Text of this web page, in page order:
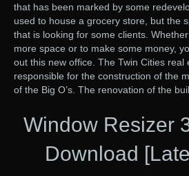
that has been marked by some
used to house a grocery store, but the
that is looking for some clients.
more space or to make some money,
out this new office. The Twin Cities real
responsible for the construction of the
of the Big O’s. The renovation of the
Window Resizer
Download